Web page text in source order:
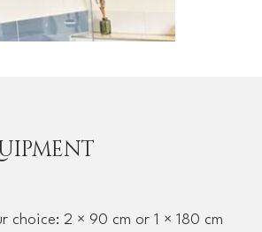
choice: 2 × 90 cm or 1 × 180 cm